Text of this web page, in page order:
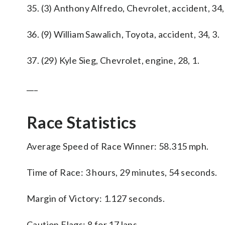
35. (3) Anthony Alfredo, Chevrolet, accident,
36. (9) William Sawalich, Toyota, accident, 34, 3.
37. (29) Kyle Sieg, Chevrolet, engine, 28, 1.
Race Statistics
Average Speed of Race Winner: 58.315 mph.
Time of Race: 3 hours, 29 minutes, 54 seconds.
Margin of Victory: 1.127 seconds.